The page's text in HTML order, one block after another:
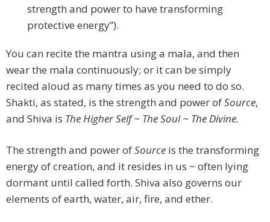
strength and power to have transforming
protective energy”).
You can recite the mantra using a mala, and then
wear the mala continuously; or it can be simply
recited aloud as many times as you need to do so.
Shakti, as stated, is the strength and power ofSource,
and Shiva is The Higher Self ~ The Soul ~ The Divine.
The strength and power ofSource is the transforming
energy of creation, and it resides in us ~ often lying
dormant until called forth. Shiva also governs our
elements of earth, water, air, fire, and ether.